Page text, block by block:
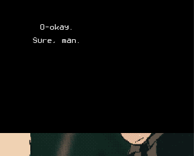
O-okay.
Sure, man.